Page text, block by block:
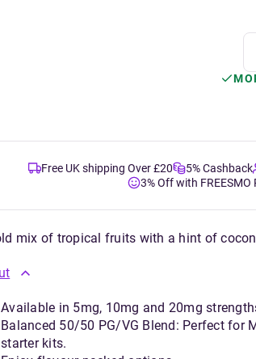
Free UK shipping Over £20 5% Cashback
3% Off with FREESMO
mix of tropical fruits with a hint of
Available in 5mg, 10mg and 20mg
Balanced 50/50 PG/VG Blend: Perfect for
starter kits.